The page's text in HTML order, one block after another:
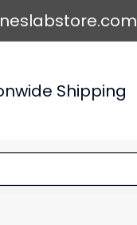
Shipping